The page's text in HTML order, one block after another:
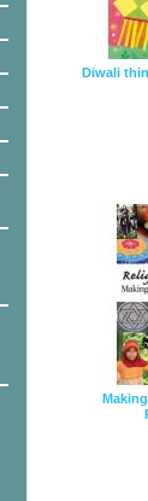
Diwali